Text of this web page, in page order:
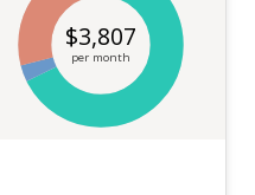
$3,807
per month